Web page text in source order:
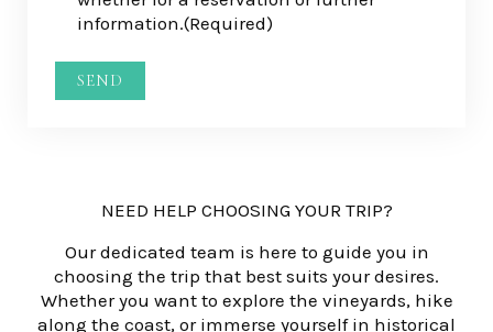
information.(Required)
NEED HELP CHOOSING YOUR TRIP?
Our dedicated team is here to guide you in
choosing the trip that best suits your desires.
Whether you want to explore the vineyards, hike
along the coast, or immerse yourself in historical